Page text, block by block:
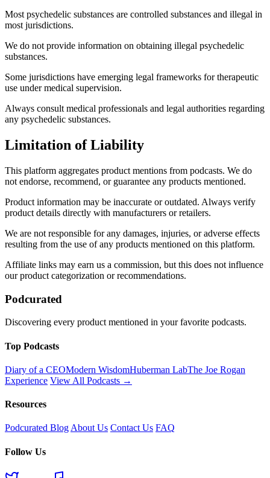
Most psychedelic substances are controlled substances and illegal in
most jurisdictions.
We do not provide information on obtaining illegal psychedelic
substances.
Some jurisdictions have emerging legal frameworks for therapeutic
use under medical supervision.
Always consult medical professionals and legal authorities regarding
any psychedelic substances.
Limitation of Liability
This platform aggregates product mentions from podcasts. We do
not endorse, recommend, or guarantee any products mentioned.
Product information may be inaccurate or outdated. Always verify
product details directly with manufacturers or retailers.
We are not responsible for any damages, injuries, or adverse effects
resulting from the use of any products mentioned on this platform.
Affiliate links may earn us a commission, but this does not influence
our product categorization or recommendations.
Podcurated
Discovering every product mentioned in your favorite podcasts.
Top Podcasts
Diary of a CEOModern WisdomHuberman LabThe Joe Rogan
Experience View All Podcasts →
Resources
Podcurated Blog About Us Contact Us FAQ
Follow Us